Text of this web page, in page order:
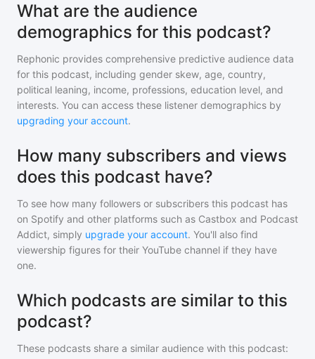
What are the audience
demographics for this podcast?
Rephonic provides comprehensive predictive audience data
for this podcast, including gender skew, age, country,
political leaning, income, professions, education level, and
interests. You can access these listener demographics by
upgrading your account.
How many subscribers and views
does this podcast have?
To see how many followers or subscribers this podcast has
on Spotify and other platforms such as Castbox and Podcast
Addict, simply upgrade your account. You'll also find
viewership figures for their YouTube channel if they have
one.
Which podcasts are similar to this
podcast?
These podcasts share a similar audience with this podcast: